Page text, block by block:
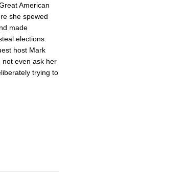
American
she spewed
made
elections.
host Mark
not even ask her
trying to